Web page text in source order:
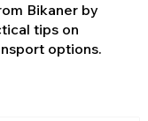
Bikaner by
tips on
options.